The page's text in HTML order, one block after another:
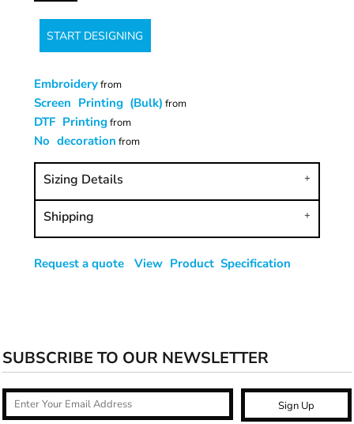
START DESIGNING
Embroideryfrom
Screen Printing (Bulk) from
DTF Printing from
No decoration from
Sizing Details
Shipping
Request a quote View Product Specification
SUBSCRIBE TO OUR NEWSLETTER
Sign Up